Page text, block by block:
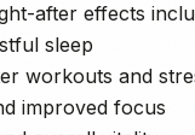
after effects
sleep
workouts and
improved focus